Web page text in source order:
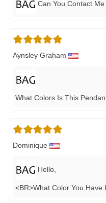
Can You Contact
Aynsley Graham
What Colors Is This
Dominique
Hello,
<BR>what Color You